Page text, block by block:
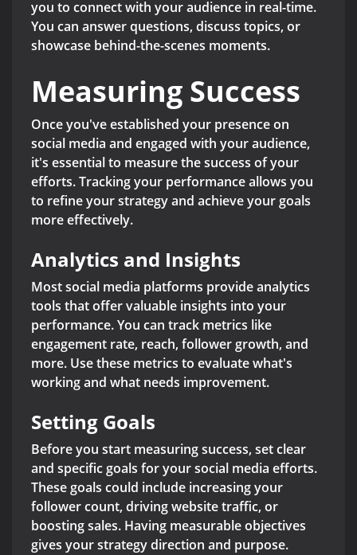
you to connect with your audience in real-time.
You can answer questions, discuss topics, or
showcase behind-the-scenes moments.
Measuring Success
Once you've established your presence on
social media and engaged with your audience,
it's essential to measure the success of your
efforts. Tracking your performance allows you
to refine your strategy and achieve your goals
more effectively.
Analytics and Insights
Most social media platforms provide analytics
tools that offer valuable insights into your
performance. You can track metrics like
engagement rate, reach, follower growth, and
more. Use these metrics to evaluate what's
working and what needs improvement.
Setting Goals
Before you start measuring success, set clear
and specific goals for your social media efforts.
These goals could include increasing your
follower count, driving website traffic, or
boosting sales. Having measurable objectives
gives your strategy direction and purpose.